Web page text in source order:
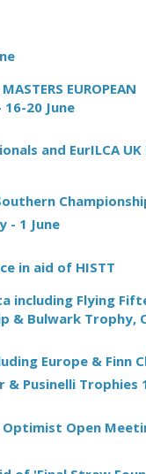
EUROPEAN
16-20 June
and EurILCA
- 1 June
in aid of HISTT
including Flying
& Bulwark Trophy,
Europe & Finn
& Pusinelli Trophies
Optimist Open